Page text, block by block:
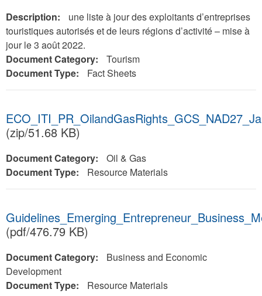
Description:
une liste à jour des exploitants d’entreprises
touristiques autorisés et de leurs régions d’activité – mise à
jour le 3 août 2022.
Document Category:
Tourism
Document Type:
Fact Sheets
(zip/51.68 KB)
Document Category:
Oil & Gas
Document Type:
Resource Materials
(pdf/476.79 KB)
Document Category:
Business and Economic
Development
Document Type:
Resource Materials